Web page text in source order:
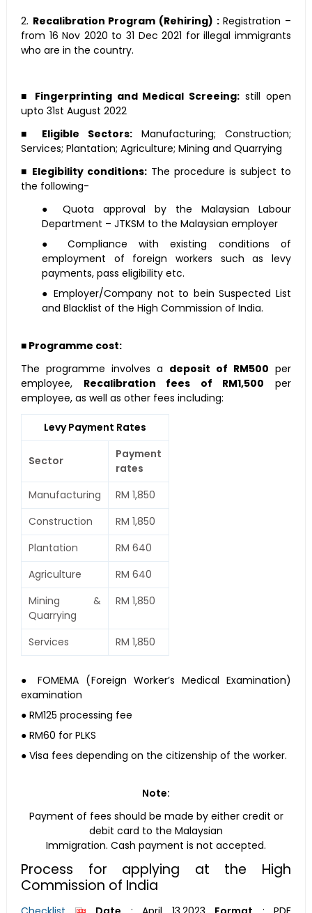
2. Recalibration Program (Rehiring) :Registration –
from 16 Nov 2020 to 31 Dec 2021 for illegal immigrants
who are in the country.
■ Fingerprinting and Medical Screeing: still open
upto 31st August 2022
■ Eligible Sectors: Manufacturing; Construction;
Services; Plantation; Agriculture; Mining and Quarrying
■ Elegibility conditions: The procedure is subject to
the following-
● Quota approval by the Malaysian Labour
Department – JTKSM to the Malaysian employer
● Compliance with existing conditions of
employment of foreign workers such as levy
payments, pass eligibility etc.
● Employer/Company not to bein Suspected List
and Blacklist of the High Commission of India.
■ Programme cost:
The programme involves a deposit of RM500 per
employee, Recalibration fees of RM1,500 per
employee, as well as other fees including:
Levy Payment Rates
Sector
Payment
rates
Manufacturing
RM 1,850
Construction
RM 1,850
Plantation
RM 640
Agriculture
RM 640
Mining &
Quarrying
RM 1,850
Services RM 1,850
● FOMEMA (Foreign Worker’s Medical Examination)
examination
● RM125 processing fee
● RM60 for PLKS
● Visa fees depending on the citizenship of the worker.
Note:
Payment of fees should be made by either credit or
debit card to the Malaysian
Immigration. Cash payment is not accepted.
Process for applying at the High
Commission of India